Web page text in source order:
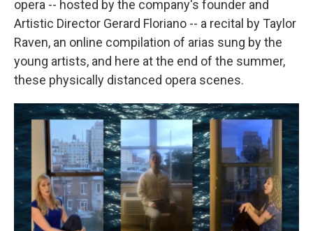
opera -- hosted by the company's founder and
Artistic Director Gerard Floriano -- a recital by Taylor
Raven, an online compilation of arias sung by the
young artists, and here at the end of the summer,
these physically distanced opera scenes.